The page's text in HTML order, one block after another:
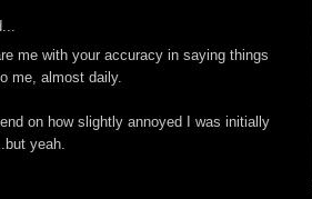
me with your accuracy in saying things
me, almost daily.
on how slightly annoyed I was initially
yeah.